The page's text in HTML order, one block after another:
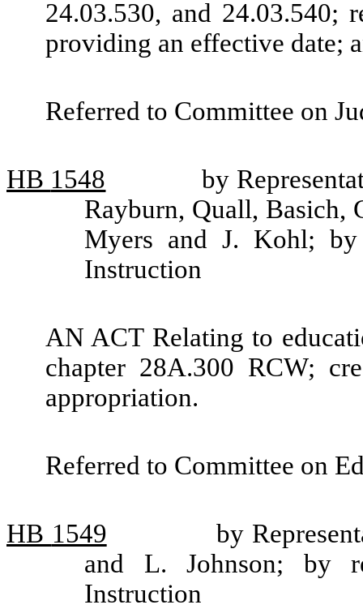
24.03.530, and 24.03.540;
providing an effective date;
Referred to Committee on
HB 1548
by
Rayburn, Quall, Basich,
Myers and J. Kohl; by
Instruction
AN ACT Relating to
chapter 28A.300 RCW;
appropriation.
Referred to Committee on
HB 1549
by
and L. Johnson; by
Instruction